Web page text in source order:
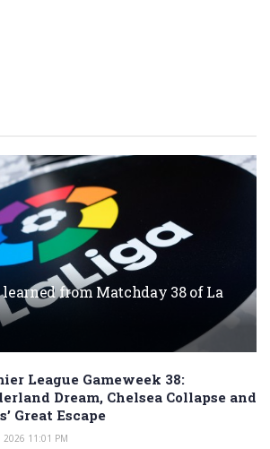
from Matchday 38 of La
League Gameweek 38:
Dream, Chelsea Collapse and
Great Escape
2026 11:01 PM